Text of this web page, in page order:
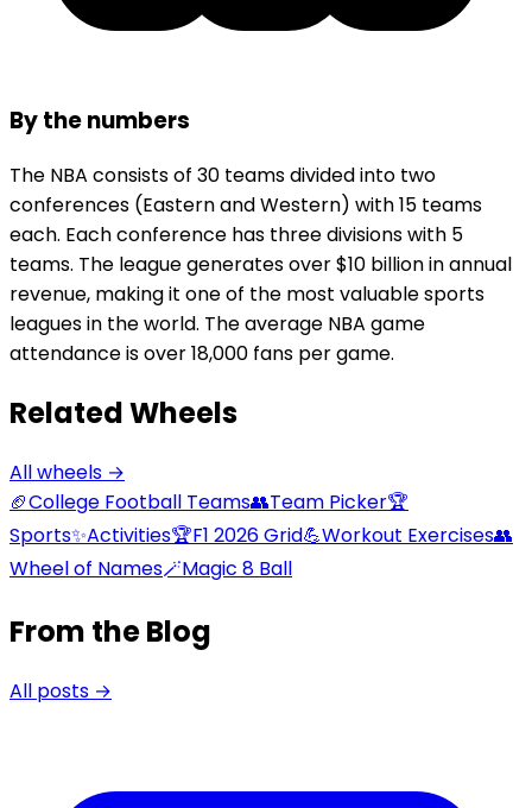
By the numbers
The NBA consists of 30 teams divided into two
conferences (Eastern and Western) with 15 teams
each. Each conference has three divisions with 5
teams. The league generates over $10 billion in annual
revenue, making it one of the most valuable sports
leagues in the world. The average NBA game
attendance is over 18,000 fans per game.
Related Wheels
All wheels →
🏈College Football Teams👥Team Picker🏆
Sports✨Activities🏆F1 2026 Grid💪Workout Exercises👥
Wheel of Names🪄Magic 8 Ball
From the Blog
All posts →